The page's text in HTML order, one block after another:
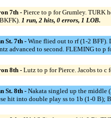
7th - Pierce to p for Grumley. TURK
1 run, 2 hits, 0 errors, 1 LOB.
St. 7th - Wine flied out to rf (1-2 BFF).
advanced to second. FLEMING to p
8th - Lutz to p for Pierce. Jacobs to
St. 8th - Nakata singled up the middle
hit into double play ss to 1b (1-0 B);